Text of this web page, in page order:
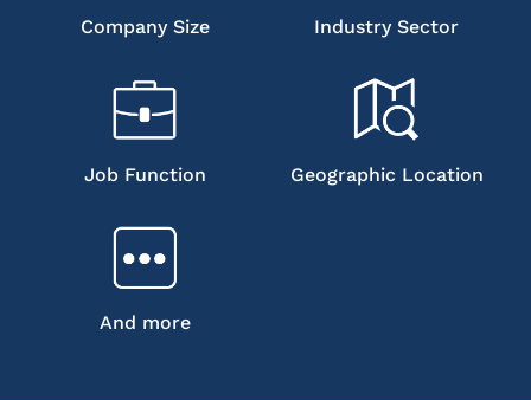
Company Size Industry Sector
Job Function Geographic Location
And more